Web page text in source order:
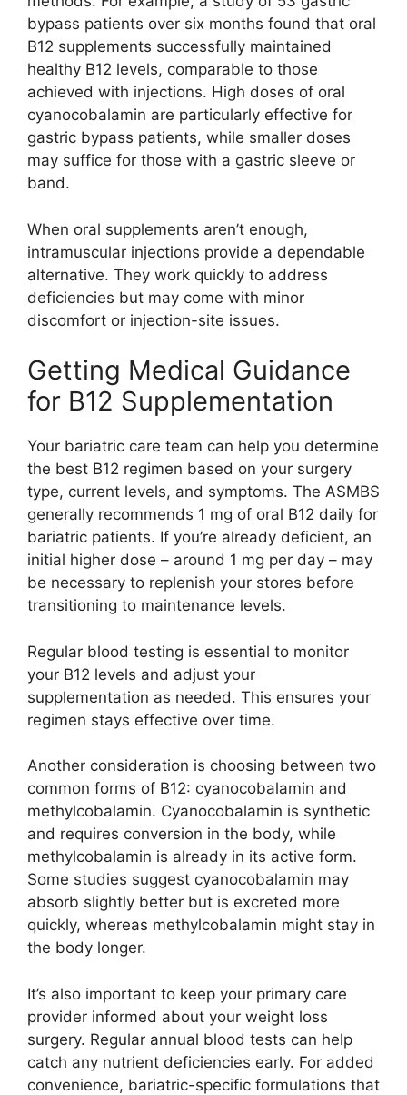
bypass patients over six months found that oral
B12 supplements successfully maintained
healthy B12 levels, comparable to those
achieved with injections. High doses of oral
cyanocobalamin are particularly effective for
gastric bypass patients, while smaller doses
may suffice for those with a gastric sleeve or
band.
When oral supplements aren’t enough,
intramuscular injections provide a dependable
alternative. They work quickly to address
deficiencies but may come with minor
discomfort or injection-site issues.
Getting Medical Guidance
for B12 Supplementation
Your bariatric care team can help you determine
the best B12 regimen based on your surgery
type, current levels, and symptoms. The ASMBS
generally recommends 1 mg of oral B12 daily for
bariatric patients. If you’re already deficient, an
initial higher dose – around 1 mg per day – may
be necessary to replenish your stores before
transitioning to maintenance levels.
Regular blood testing is essential to monitor
your B12 levels and adjust your
supplementation as needed. This ensures your
regimen stays effective over time.
Another consideration is choosing between two
common forms of B12: cyanocobalamin and
methylcobalamin. Cyanocobalamin is synthetic
and requires conversion in the body, while
methylcobalamin is already in its active form.
Some studies suggest cyanocobalamin may
absorb slightly better but is excreted more
quickly, whereas methylcobalamin might stay in
the body longer.
It’s also important to keep your primary care
provider informed about your weight loss
surgery. Regular annual blood tests can help
catch any nutrient deficiencies early. For added
convenience, bariatric-specific formulations that